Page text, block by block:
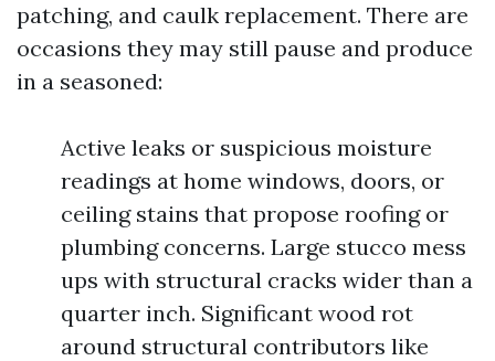
patching, and caulk replacement. There are
occasions they may still pause and produce
in a seasoned:
Active leaks or suspicious moisture
readings at home windows, doors, or
ceiling stains that propose roofing or
plumbing concerns. Large stucco mess
ups with structural cracks wider than a
quarter inch. Significant wood rot
around structural contributors like